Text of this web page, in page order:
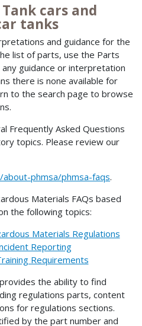
Tank cars and
tanks
and guidance for the
list of parts, use the Parts
guidance or interpretation
there is none available for
to the search page to browse
Frequently Asked Questions
topics. Please review our
phmsa/phmsa-faqs.
Materials FAQs based
the following topics:
Materials Regulations
Reporting
Requirements
the ability to find
regulations parts, content
for regulations sections.
by the part number and